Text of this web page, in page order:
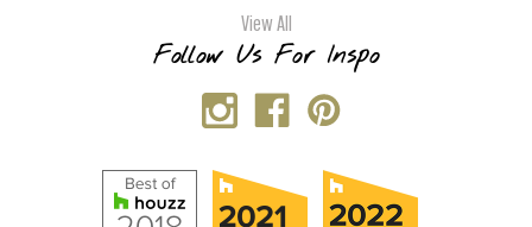
View All
Follow Us For Inspo